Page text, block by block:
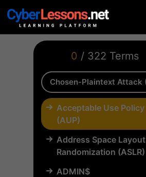
0 / 322 Terms
Acceptable Use Policy
(AUP)
Address Space Layout
Randomization (ASLR)
ADMIN$